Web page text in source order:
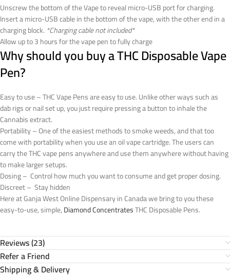
Unscrew the bottom of the Vape to reveal micro-USB port for charging.
Insert a micro-USB cable in the bottom of the vape, with the other end in a
charging block. *Charging cable not included*
Allow up to 3 hours for the vape pen to fully charge
Why should you buy a THC Disposable Vape
Pen?
Easy to use – THC Vape Pens are easy to use. Unlike other ways such as
dab rigs or nail set up, you just require pressing a button to inhale the
Cannabis extract.
Portability – One of the easiest methods to smoke weeds, and that too
come with portability when you use an oil vape cartridge. The users can
carry the THC vape pens anywhere and use them anywhere without having
to make larger setups.
Dosing – Control how much you want to consume and get proper dosing.
Discreet – Stay hidden
Here at Ganja West Online Dispensary in Canada we bring to you these
easy-to-use, simple,Diamond ConcentratesTHC Disposable Pens.
Reviews (23)
Refer a Friend
Shipping & Delivery